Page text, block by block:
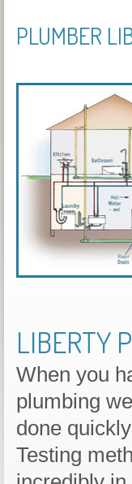
PLUMBER
LIBERTY
When you
plumbing
done
Testing